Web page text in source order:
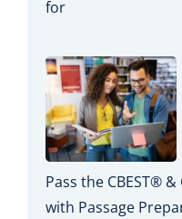
for
Pass the CBEST®
with Passage